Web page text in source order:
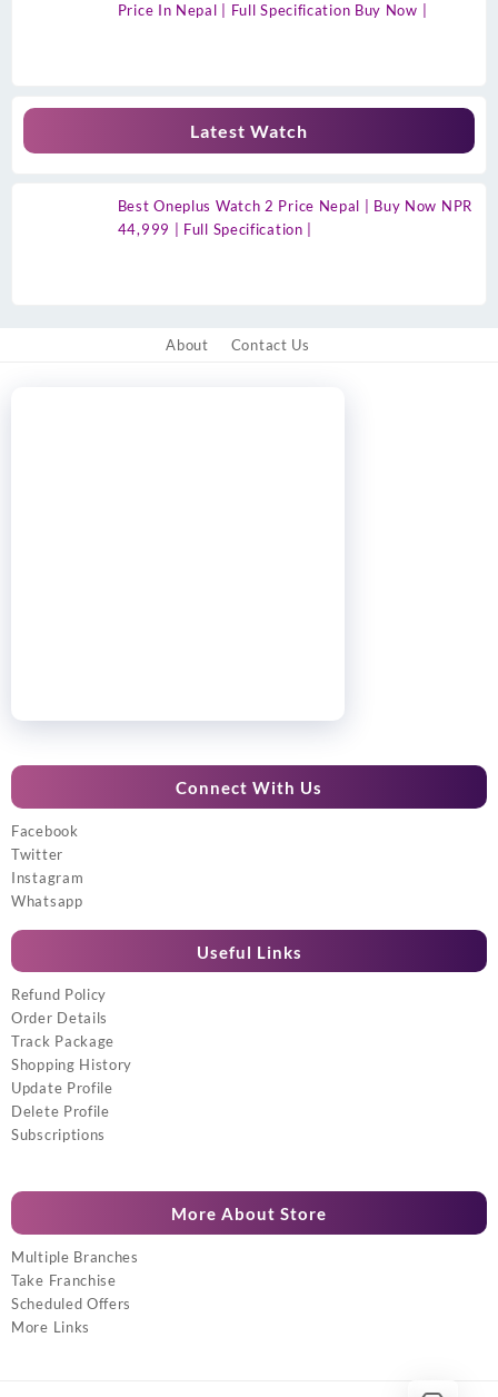
Price In Nepal | Full Specification Buy Now |
Latest Watch
Best Oneplus Watch 2 Price Nepal | Buy Now NPR
44,999 | Full Specification |
About Contact Us
Connect With Us
Facebook
Twitter
Instagram
Whatsapp
Useful Links
Refund Policy
Order Details
Track Package
Shopping History
Update Profile
Delete Profile
Subscriptions
More About Store
Multiple Branches
Take Franchise
Scheduled Offers
More Links